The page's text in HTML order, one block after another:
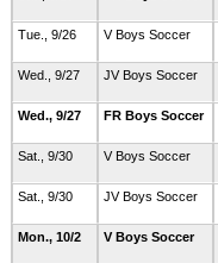
Tue., 9/26
V Boys Soccer
Wed., 9/27
JV Boys Soccer
Wed., 9/27
FR Boys Soccer
Sat., 9/30
V Boys Soccer
Sat., 9/30
JV Boys Soccer
Mon., 10/2
V Boys Soccer